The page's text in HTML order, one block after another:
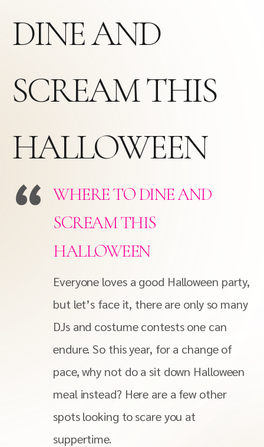
DINE AND
SCREAM THIS
HALLOWEEN
WHERE TO DINE AND
SCREAM THIS
HALLOWEEN
Everyone loves a good Halloween party,
but let’s face it, there are only so many
DJs and costume contests one can
endure. So this year, for a change of
pace, why not do a sit down Halloween
meal instead? Here are a few other
spots looking to scare you at
suppertime.